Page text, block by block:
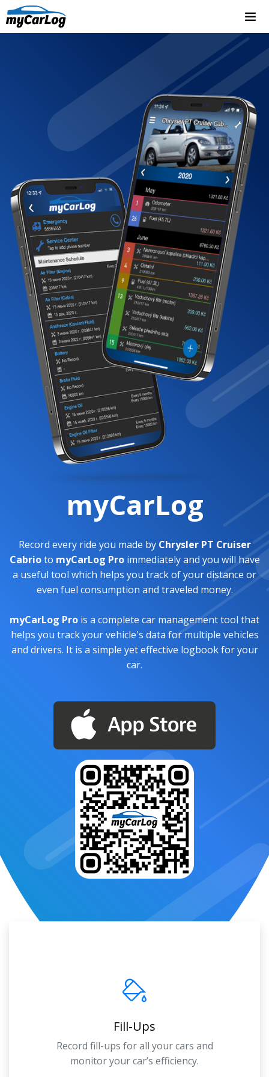
myCarLog
Record every ride you made by Chrysler PT Cruiser
Cabrioto myCarLog Proimmediately and you will have
a useful tool which helps you track of your distance or
even fuel consumption and traveled money.
myCarLog Pro is a complete car management tool that
helps you track your vehicle's data for multiple vehicles
and drivers. It is a simple yet effective logbook for your
car.
Fill-Ups
Record fill-ups for all your cars and
monitor your car’s efficiency.